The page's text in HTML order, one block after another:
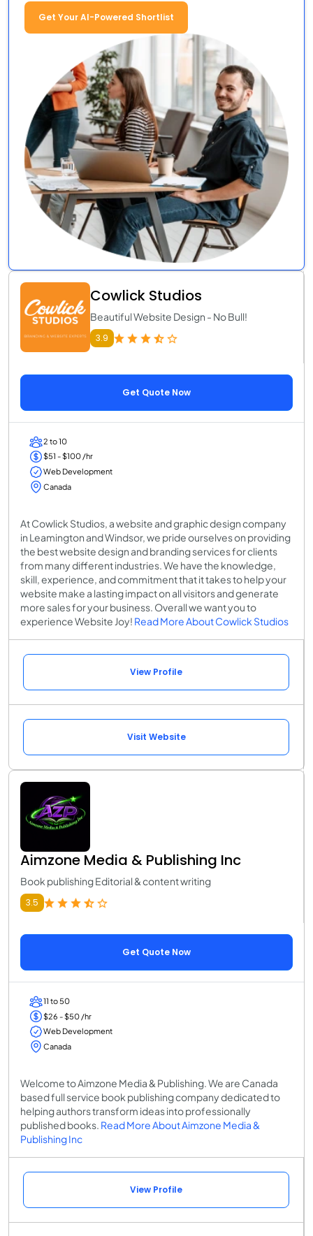
Get Your AI-Powered Shortlist
Cowlick Studios
Beautiful Website Design - No Bull!
3.9
Get Quote Now
2 to 10
$51 - $100 /hr
Web Development
Canada
At Cowlick Studios, a website and graphic design company
in Leamington and Windsor, we pride ourselves on providing
the best website design and branding services for clients
from many different industries. We have the knowledge,
skill, experience, and commitment that it takes to help your
website make a lasting impact on all visitors and generate
more sales for your business. Overall we want you to
experience Website Joy! Read More About Cowlick Studios
View Profile
Visit Website
Aimzone Media & Publishing Inc
Book publishing Editorial & content writing
3.5
Get Quote Now
11 to 50
$26 - $50 /hr
Web Development
Canada
Welcome to Aimzone Media & Publishing. We are Canada
based full service book publishing company dedicated to
helping authors transform ideas into professionally
published books. Read More About Aimzone Media &
Publishing Inc
View Profile